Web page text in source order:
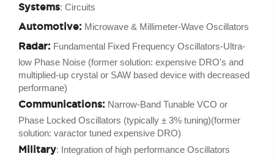
Systems: Circuits
Automotive: Microwave & Millimeter-Wave Oscillators
Radar: Fundamental Fixed Frequency Oscillators-Ultra-
low Phase Noise (former solution: expensive DRO's and
multiplied-up crystal or SAW based device with decreased
performane)
Communications: Narrow-Band Tunable VCO or
Phase Locked Oscillators (typically ± 3% tuning)(former
solution: varactor tuned expensive DRO)
Military: Integration of high performance Oscillators